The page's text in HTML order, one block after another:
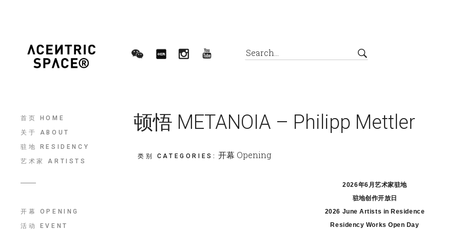
首页 HOME
关于 ABOUT
驻地 RESIDENCY
艺术家 ARTISTS
开幕 OPENING
活动 EVENT
顿悟 METANOIA – Philipp Mettler
类别 CATEGORIES : 开幕 Opening
2026年6月艺术家驻地
驻地创作开放日
2026 June Artists in Residence
Residency Works Open Day